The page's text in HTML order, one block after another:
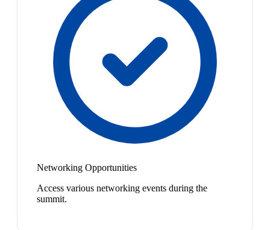
Networking Opportunities
Access various networking events during the
summit.